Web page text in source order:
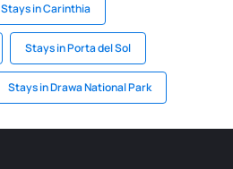
Stays in Carinthia
Stays in Porta del Sol
Stays in Drawa National Park